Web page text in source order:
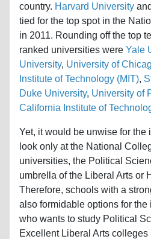
country. Harvard University and
tied for the top spot in the
in 2011. Rounding off the top
ranked universities were Yale
University, University of
Institute of Technology (MIT),
Duke University, University of
California Institute of
Yet, it would be unwise for the
look only at the National
universities, the Political
umbrella of the Liberal Arts or
Therefore, schools with a
also formidable options for
who wants to study Political
Excellent Liberal Arts colleges